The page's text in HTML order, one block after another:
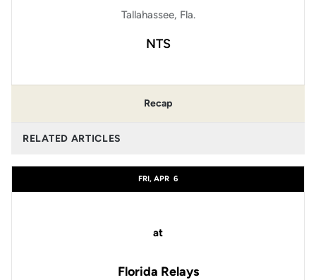
Tallahassee, Fla.
NTS
Recap
RELATED ARTICLES
FRI, APR 6
at
Florida Relays